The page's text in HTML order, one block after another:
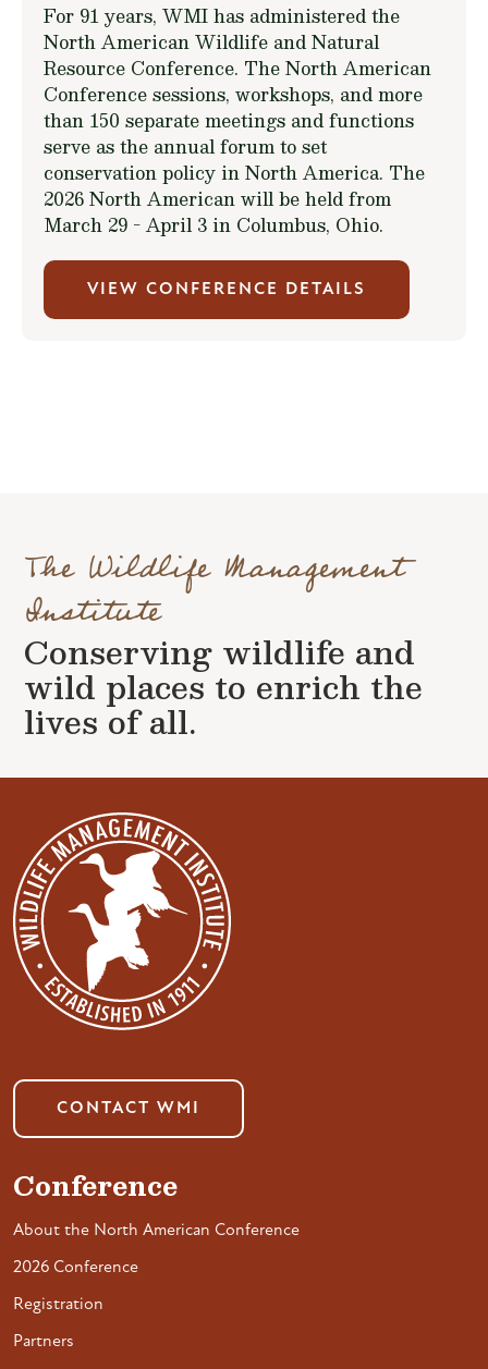
For 91 years, WMI has administered the
North American Wildlife and Natural
Resource Conference. The North American
Conference sessions, workshops, and more
than 150 separate meetings and functions
serve as the annual forum to set
conservation policy in North America. The
2026 North American will be held from
March 29 - April 3 in Columbus, Ohio.
VIEW CONFERENCE DETAILS
The Wildlife Management
Institute
Conserving wildlife and
wild places to enrich the
lives of all.
CONTACT WMI
Conference
About the North American Conference
2026 Conference
Registration
Partners